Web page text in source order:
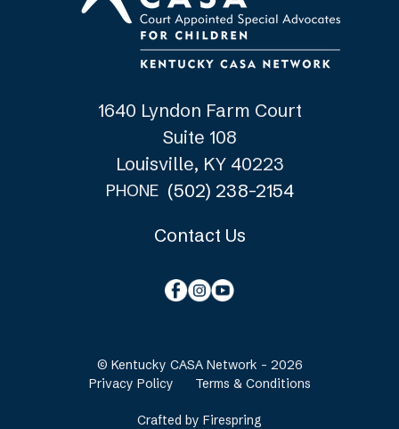
1640 Lyndon Farm Court
Suite 108
Louisville, KY 40223
PHONE (502) 238-2154
Contact Us
© Kentucky CASA Network - 2026
Privacy Policy
Terms & Conditions
Crafted by Firespring